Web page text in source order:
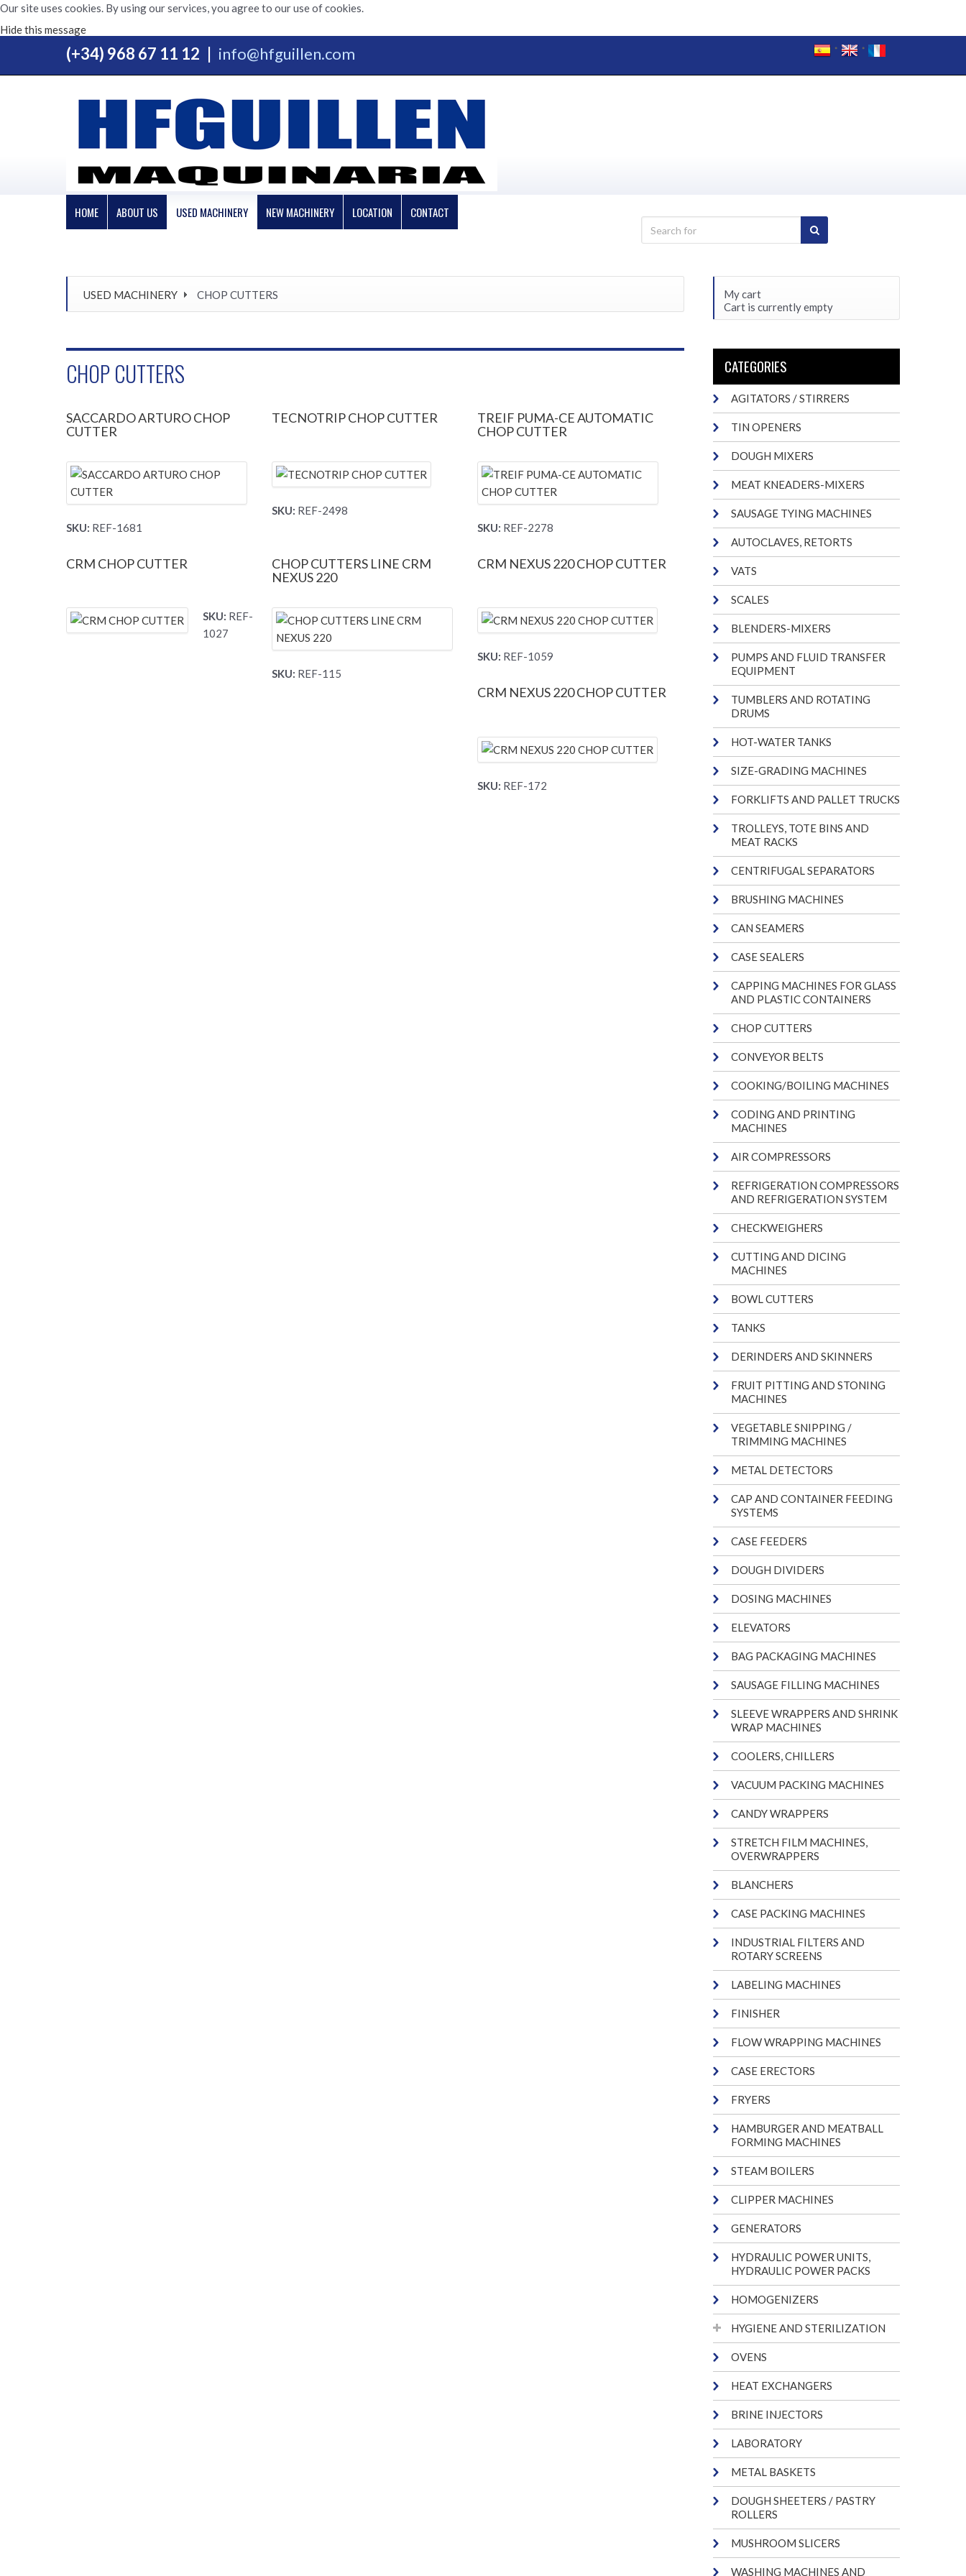
Our site uses cookies. By using our services, you agree to our use of cookies.
Hide this message
(+34) 968 67 11 12 info@hfguillen.com
HOME ABOUT US USED MACHINERY NEW MACHINERY LOCATION CONTACT
USED MACHINERY CHOP CUTTERS
CHOP CUTTERS
SACCARDO ARTURO CHOP
CUTTER
SKU: REF-1681
TECNOTRIP CHOP CUTTER
SKU: REF-2498
TREIF PUMA-CE AUTOMATIC
CHOP CUTTER
SKU: REF-2278
CRM CHOP CUTTER
SKU: REF-
1027
CHOP CUTTERS LINE CRM
NEXUS 220
SKU: REF-115
CRM NEXUS 220 CHOP CUTTER
SKU: REF-1059
CRM NEXUS 220 CHOP CUTTER
SKU: REF-172
My cart
Cart is currently empty
CATEGORIES
AGITATORS / STIRRERS
TIN OPENERS
DOUGH MIXERS
MEAT KNEADERS-MIXERS
SAUSAGE TYING MACHINES
AUTOCLAVES, RETORTS
VATS
SCALES
BLENDERS-MIXERS
PUMPS AND FLUID TRANSFER
EQUIPMENT
TUMBLERS AND ROTATING
DRUMS
HOT-WATER TANKS
SIZE-GRADING MACHINES
FORKLIFTS AND PALLET TRUCKS
TROLLEYS, TOTE BINS AND
MEAT RACKS
CENTRIFUGAL SEPARATORS
BRUSHING MACHINES
CAN SEAMERS
CASE SEALERS
CAPPING MACHINES FOR GLASS
AND PLASTIC CONTAINERS
CHOP CUTTERS
CONVEYOR BELTS
COOKING/BOILING MACHINES
CODING AND PRINTING
MACHINES
AIR COMPRESSORS
REFRIGERATION COMPRESSORS
AND REFRIGERATION SYSTEM
CHECKWEIGHERS
CUTTING AND DICING
MACHINES
BOWL CUTTERS
TANKS
DERINDERS AND SKINNERS
FRUIT PITTING AND STONING
MACHINES
VEGETABLE SNIPPING /
TRIMMING MACHINES
METAL DETECTORS
CAP AND CONTAINER FEEDING
SYSTEMS
CASE FEEDERS
DOUGH DIVIDERS
DOSING MACHINES
ELEVATORS
BAG PACKAGING MACHINES
SAUSAGE FILLING MACHINES
SLEEVE WRAPPERS AND SHRINK
WRAP MACHINES
COOLERS, CHILLERS
VACUUM PACKING MACHINES
CANDY WRAPPERS
STRETCH FILM MACHINES,
OVERWRAPPERS
BLANCHERS
CASE PACKING MACHINES
INDUSTRIAL FILTERS AND
ROTARY SCREENS
LABELING MACHINES
FINISHER
FLOW WRAPPING MACHINES
CASE ERECTORS
FRYERS
HAMBURGER AND MEATBALL
FORMING MACHINES
STEAM BOILERS
CLIPPER MACHINES
GENERATORS
HYDRAULIC POWER UNITS,
HYDRAULIC POWER PACKS
HOMOGENIZERS
HYGIENE AND STERILIZATION
OVENS
HEAT EXCHANGERS
BRINE INJECTORS
LABORATORY
METAL BASKETS
DOUGH SHEETERS / PASTRY
ROLLERS
MUSHROOM SLICERS
WASHING MACHINES AND